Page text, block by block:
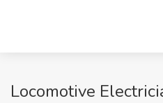
Locomotive